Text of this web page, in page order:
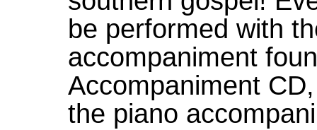
be performed with
accompaniment
Accompaniment
the piano